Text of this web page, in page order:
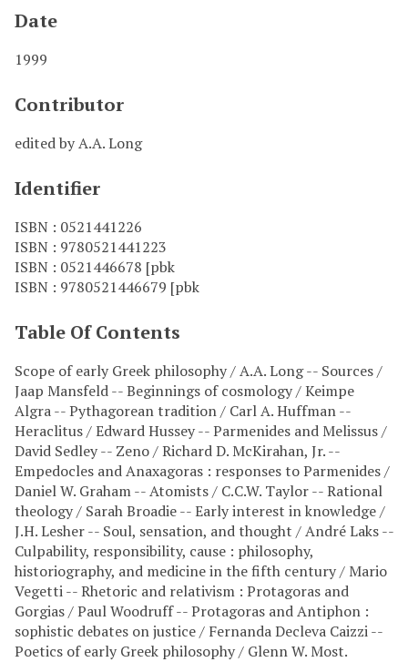
Date
1999
Contributor
edited by A.A. Long
Identifier
ISBN : 0521441226
ISBN : 9780521441223
ISBN : 0521446678 [pbk
ISBN : 9780521446679 [pbk
Table Of Contents
Scope of early Greek philosophy / A.A. Long -- Sources /
Jaap Mansfeld -- Beginnings of cosmology / Keimpe
Algra -- Pythagorean tradition / Carl A. Huffman --
Heraclitus / Edward Hussey -- Parmenides and Melissus /
David Sedley -- Zeno / Richard D. McKirahan, Jr. --
Empedocles and Anaxagoras : responses to Parmenides /
Daniel W. Graham -- Atomists / C.C.W. Taylor -- Rational
theology / Sarah Broadie -- Early interest in knowledge /
J.H. Lesher -- Soul, sensation, and thought / André Laks --
Culpability, responsibility, cause : philosophy,
historiography, and medicine in the fifth century / Mario
Vegetti -- Rhetoric and relativism : Protagoras and
Gorgias / Paul Woodruff -- Protagoras and Antiphon :
sophistic debates on justice / Fernanda Decleva Caizzi --
Poetics of early Greek philosophy / Glenn W. Most.